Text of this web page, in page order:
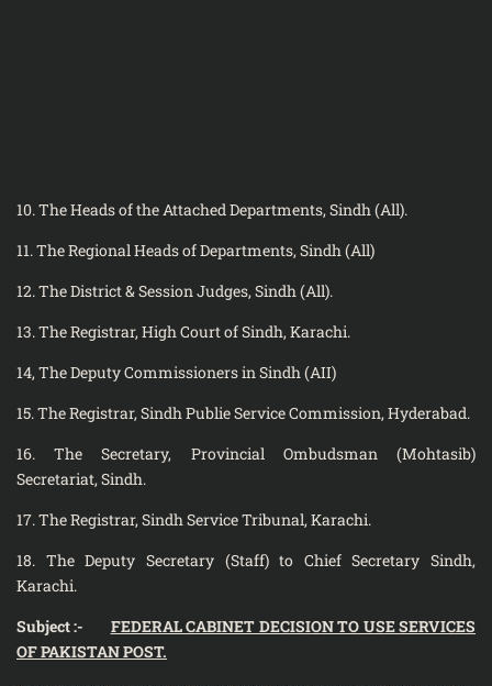
10. The Heads of the Attached Departments, Sindh (All).
11. The Regional Heads of Departments, Sindh (All)
12. The District & Session Judges, Sindh (All).
13. The Registrar, High Court of Sindh, Karachi.
14, The Deputy Commissioners in Sindh (AII)
15. The Registrar, Sindh Publie Service Commission, Hyderabad.
16. The Secretary, Provincial Ombudsman (Mohtasib)
Secretariat, Sindh.
17. The Registrar, Sindh Service Tribunal, Karachi.
18. The Deputy Secretary (Staff) to Chief Secretary Sindh,
Karachi.
Subject :- FEDERAL CABINET DECISION TO USE SERVICES
OF PAKISTAN POST.